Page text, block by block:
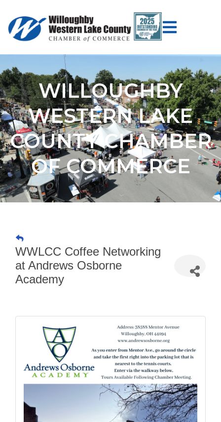
WILLOUGHBY
WESTERN LAKE
COUNTY CHAMBER
OF COMMERCE
WWLCC Coffee Networking
at Andrews Osborne
Academy